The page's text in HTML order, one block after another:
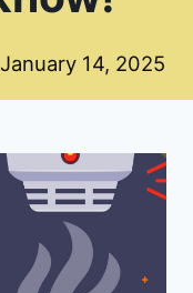
January 14, 2025